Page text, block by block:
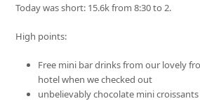
Today was short: 15.6k from 8:30 to 2.
High points:
Free mini bar drinks from our lovely
hotel when we checked out
unbelievably chocolate mini